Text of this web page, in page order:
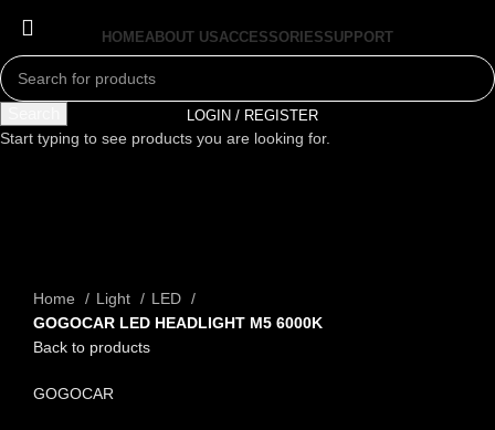
HOMEABOUT USACCESSORIESSUPPORT
LOGIN / REGISTER
Home Light
LED
GOGOCAR LED HEADLIGHT M5 6000K
Back to products
GOGOCAR
Start typing to see products you are looking for.